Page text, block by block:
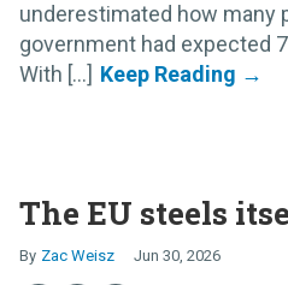
underestimated how many
government had expected
With [...]
The EU steels
Zac Weisz Jun 30, 2026